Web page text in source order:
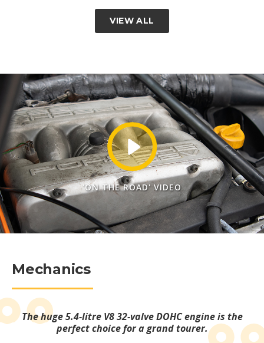
VIEW ALL
'ON THE ROAD' VIDEO
Mechanics
The huge 5.4-litre V8 32-valve DOHC engine is the
perfect choice for a grand tourer.